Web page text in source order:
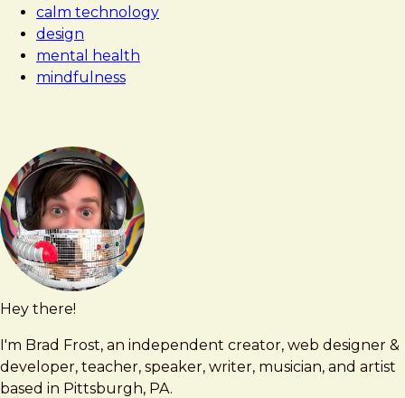
calm technology
design
mental health
mindfulness
Hey there!
I'm Brad Frost, an independent creator, web designer &
developer, teacher, speaker, writer, musician, and artist
based in Pittsburgh, PA.